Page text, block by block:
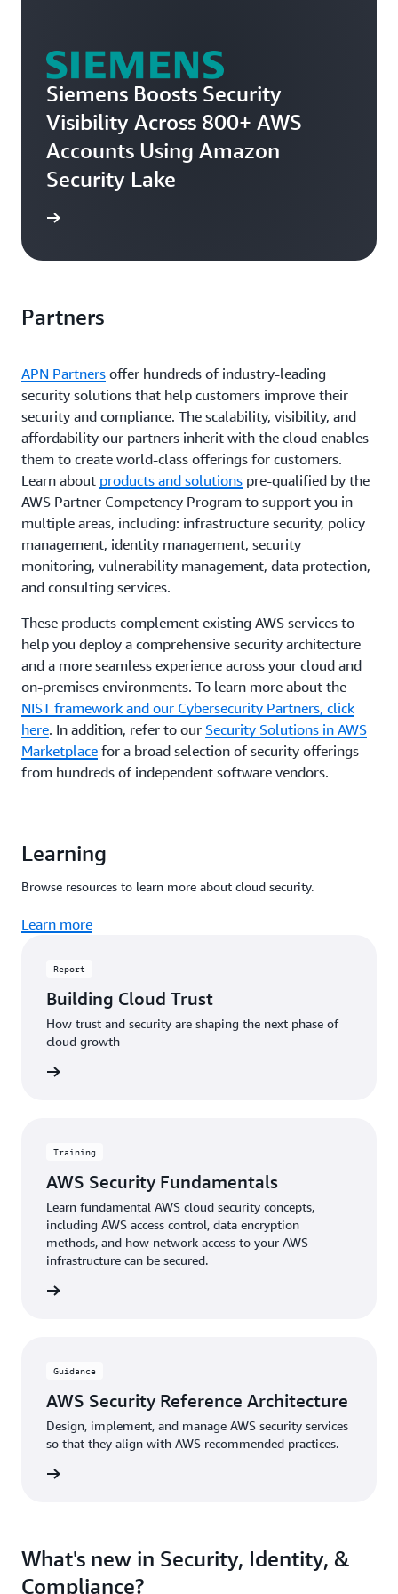
Siemens Boosts Security
Visibility Across 800+ AWS
Accounts Using Amazon
Security Lake
Partners
APN Partners offer hundreds of industry-leading
security solutions that help customers improve their
security and compliance. The scalability, visibility, and
affordability our partners inherit with the cloud enables
them to create world-class offerings for customers.
Learn about products and solutions pre-qualified by the
AWS Partner Competency Program to support you in
multiple areas, including: infrastructure security, policy
management, identity management, security
monitoring, vulnerability management, data protection,
and consulting services.
These products complement existing AWS services to
help you deploy a comprehensive security architecture
and a more seamless experience across your cloud and
on-premises environments. To learn more about the
NIST framework and our Cybersecurity Partners, click
here. In addition, refer to our Security Solutions in AWS
Marketplace for a broad selection of security offerings
from hundreds of independent software vendors.
Learning
Browse resources to learn more about cloud security.
Learn more
Report
Building Cloud Trust
How trust and security are shaping the next phase of
cloud growth
Training
AWS Security Fundamentals
Learn fundamental AWS cloud security concepts,
including AWS access control, data encryption
methods, and how network access to your AWS
infrastructure can be secured.
Guidance
AWS Security Reference Architecture
Design, implement, and manage AWS security services
so that they align with AWS recommended practices.
What's new in Security, Identity, &
Compliance?